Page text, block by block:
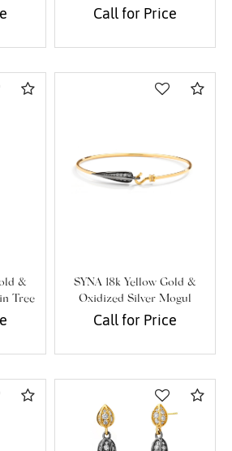
Call for Price
Compare
&
Tree
SYNA 18k Yellow Gold &
Oxidized Silver Mogul
Diamond Bracelet
Call for Price
Compare